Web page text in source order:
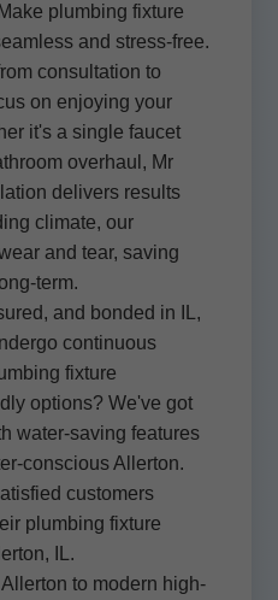
plumbing fixture
and stress-free.
consultation to
on enjoying your
it's a single faucet
overhaul, Mr
delivers results
climate, our
and tear, saving
term.
and bonded in IL,
continuous
fixture
options? We've got
water-saving features
conscious Allerton.
customers
plumbing fixture
IL.
to modern high-